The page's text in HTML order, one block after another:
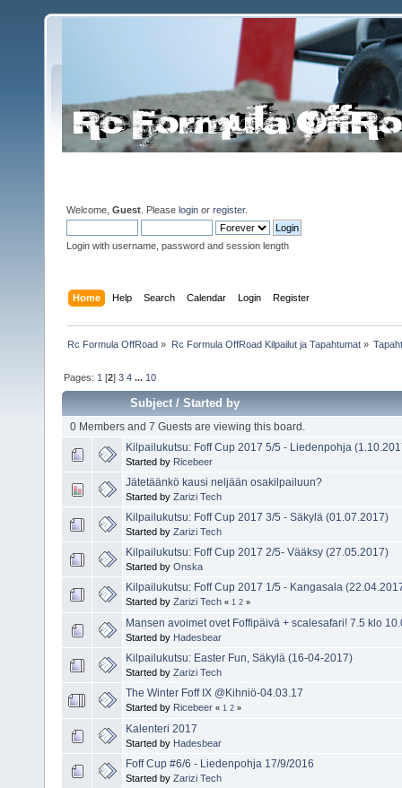
Welcome, Guest . Please login or register.
Login with username, password and session length
Home Help Search Calendar Login Register
Rc Formula OffRoad » Rc Formula OffRoad Kilpailut ja Tapahtumat»
Pages: 1 [2]3 4 ... 10
Subject/Started by
0 Members and 7 Guests are viewing this board.
Kilpailukutsu: Foff Cup 2017 5/5 - Liedenpohja
Started by Ricebeer
Jätetäänkö kausi neljään osakilpailuun?
Started by Zarizi Tech
Kilpailukutsu: Foff Cup 2017 3/5 - Säkylä (01.07.2017)
Started by Zarizi Tech
Kilpailukutsu: Foff Cup 2017 2/5- Vääksy (27.05.2017)
Started by Onska
Kilpailukutsu: Foff Cup 2017 1/5 - Kangasala
Started by Zarizi Tech « 1 2 »
Mansen avoimet ovet Foffipäivä + scalesafari! 7.5 klo
Started by Hadesbear
Kilpailukutsu: Easter Fun, Säkylä (16-04-2017)
Started by Zarizi Tech
The Winter Foff IX @Kihniö-04.03.17
Started by Ricebeer « 1 2 »
Kalenteri 2017
Started by Hadesbear
Foff Cup #6/6 - Liedenpohja 17/9/2016
Started by Zarizi Tech